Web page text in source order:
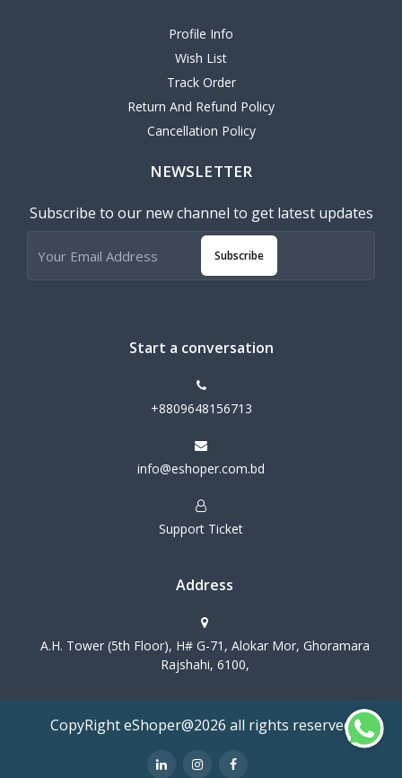
Profile Info
Wish List
Track Order
Return And Refund Policy
Cancellation Policy
NEWSLETTER
Subscribe to our new channel to get latest updates
Subscribe
Start a conversation
+8809648156713
info@eshoper.com.bd
Support Ticket
Address
A.H. Tower (5th Floor), H# G-71, Alokar Mor, Ghoramara
Rajshahi, 6100,
CopyRight eShoper@2026 all rights reserved